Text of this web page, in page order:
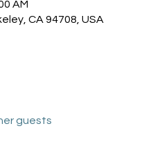
AM
CA 94708, USA
guests